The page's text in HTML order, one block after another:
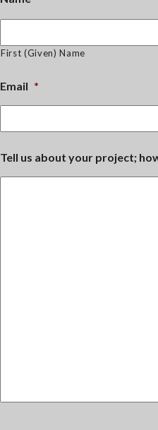
First (Given) Name
Email *
Tell us about your project;